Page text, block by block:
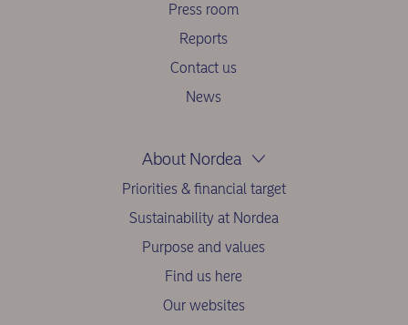
Press room
Reports
Contact us
News
About Nordea
Priorities & financial target
Sustainability at Nordea
Purpose and values
Find us here
Our websites